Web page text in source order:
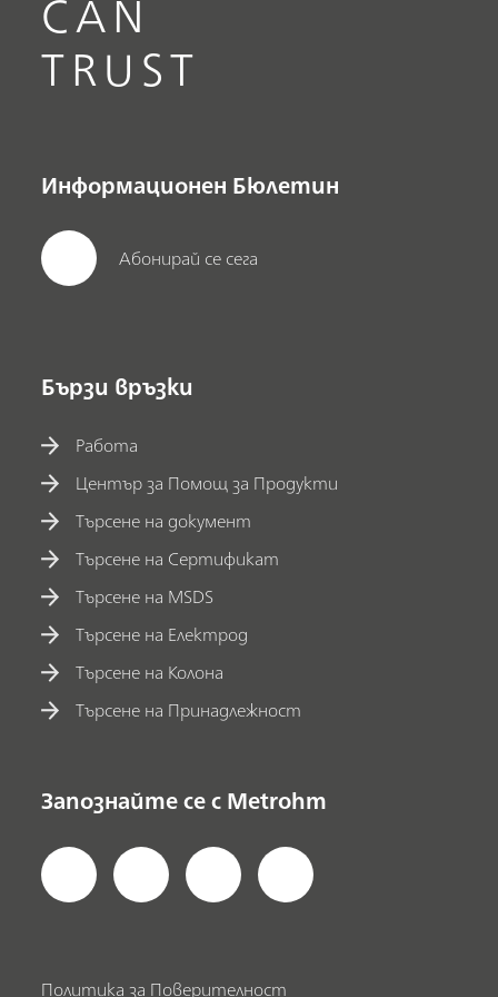
TRUST
Информационен Бюлетин
Абонирай се сега
Бързи връзки
Работа
Център за Помощ за Продукти
Търсене на документ
Търсене на Сертификат
Търсене на MSDS
Търсене на Електрод
Търсене на Колона
Търсене на Принадлежност
Запознайте се с Metrohm
Политика за Поверителност